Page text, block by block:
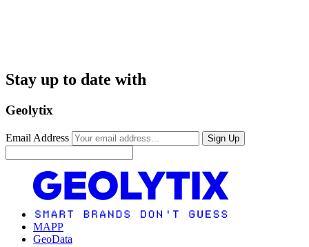
Stay up to date with
Geolytix
Email Address Sign Up
MAPP
GeoData